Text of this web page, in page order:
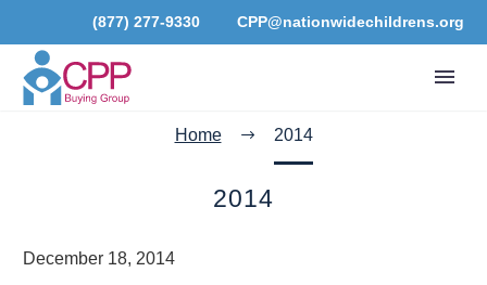
(877) 277-9330 CPP@nationwidechildrens.org
Home 2014
2014
December 18, 2014